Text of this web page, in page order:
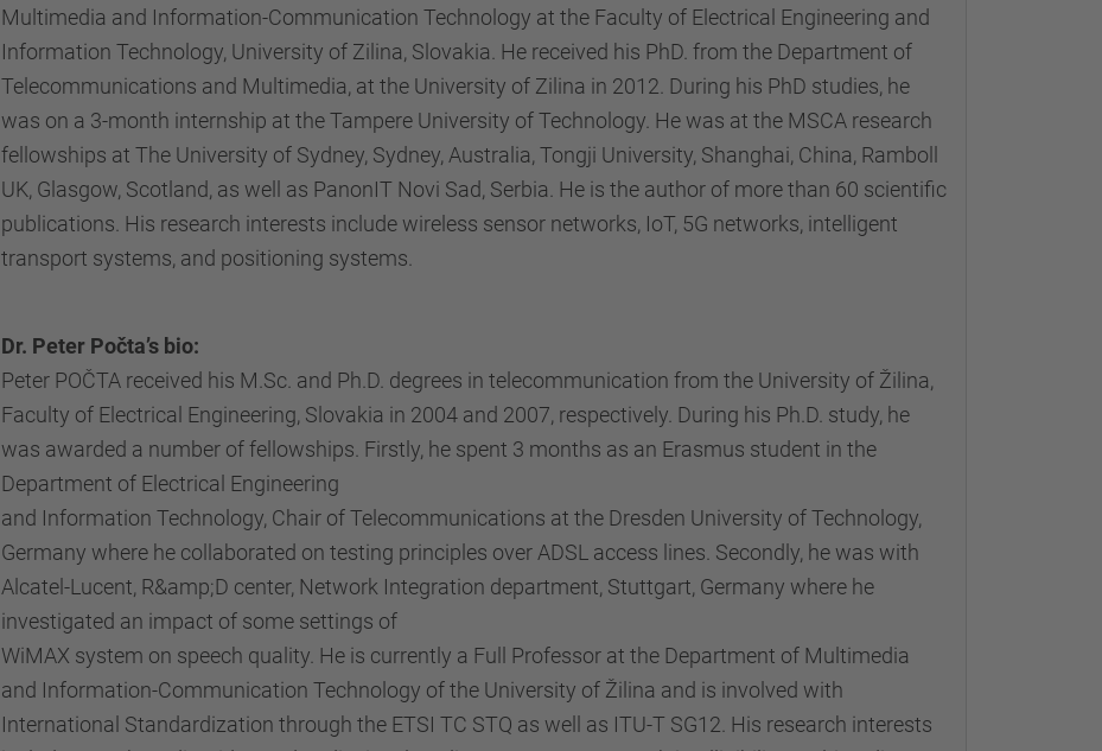
Multimedia and Information-Communication Technology at the Faculty of Electrical Engineering and
Information Technology, University of Zilina, Slovakia. He received his PhD. from the Department of
Telecommunications and Multimedia, at the University of Zilina in 2012. During his PhD studies, he
was on a 3-month internship at the Tampere University of Technology. He was at the MSCA research
fellowships at The University of Sydney, Sydney, Australia, Tongji University, Shanghai, China, Ramboll
UK, Glasgow, Scotland, as well as PanonIT Novi Sad, Serbia. He is the author of more than 60 scientific
publications. His research interests include wireless sensor networks, IoT, 5G networks, intelligent
transport systems, and positioning systems.
Dr. Peter Počta’s bio:
Peter POČTA received his M.Sc. and Ph.D. degrees in telecommunication from the University of Žilina,
Faculty of Electrical Engineering, Slovakia in 2004 and 2007, respectively. During his Ph.D. study, he
was awarded a number of fellowships. Firstly, he spent 3 months as an Erasmus student in the
Department of Electrical Engineering
and Information Technology, Chair of Telecommunications at the Dresden University of Technology,
Germany where he collaborated on testing principles over ADSL access lines. Secondly, he was with
Alcatel-Lucent, R&amp;D center, Network Integration department, Stuttgart, Germany where he
investigated an impact of some settings of
WiMAX system on speech quality. He is currently a Full Professor at the Department of Multimedia
and Information-Communication Technology of the University of Žilina and is involved with
International Standardization through the ETSI TC STQ as well as ITU-T SG12. His research interests